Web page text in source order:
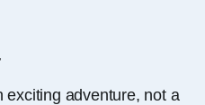
exciting adventure, not a